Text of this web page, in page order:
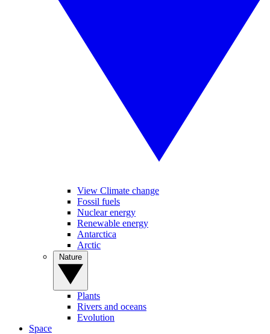
View Climate change
Fossil fuels
Nuclear energy
Renewable energy
Antarctica
Arctic
Plants
Rivers and oceans
Evolution
Space